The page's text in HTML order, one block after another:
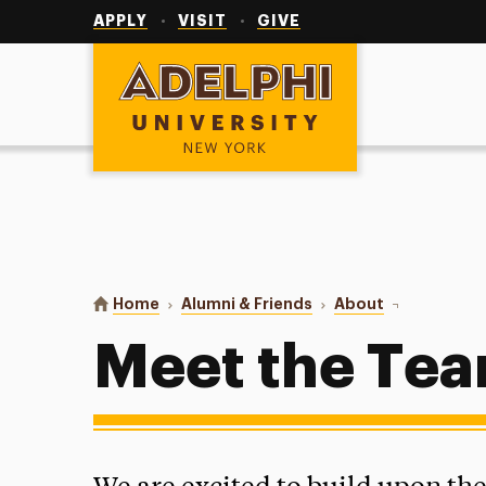
APPLY VISIT GIVE
Adelphi University
You are here:
Home Alumni & Friends About Meet the
Meet the